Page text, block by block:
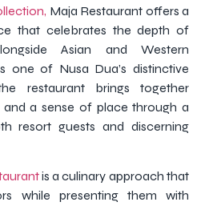
Maja Restaurant offers a
that celebrates the depth of
Asian and Western
one of Nusa Dua’s distinctive
restaurant brings together
a sense of place through a
resort guests and discerning
is a culinary approach that
while presenting them with